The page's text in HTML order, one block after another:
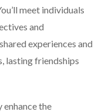
meet individuals
and
experiences and
lasting friendships
the